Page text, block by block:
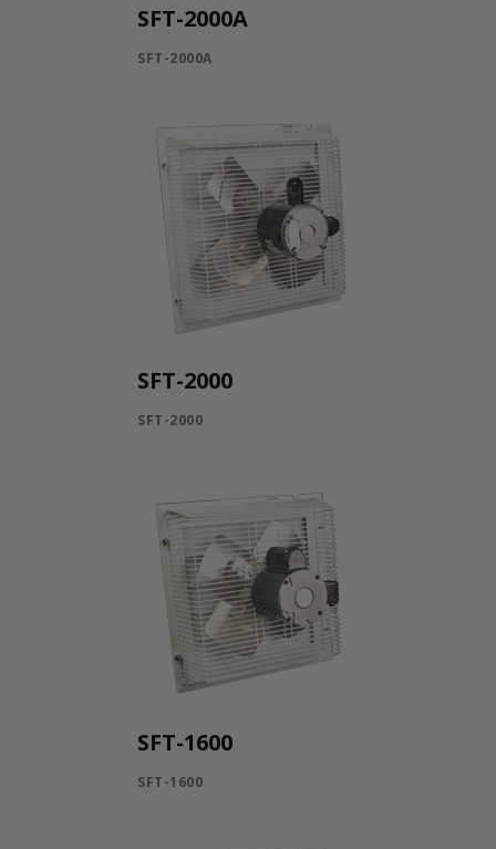
SFT-2000A
SFT-2000A
SFT-2000
SFT-2000
SFT-1600
SFT-1600